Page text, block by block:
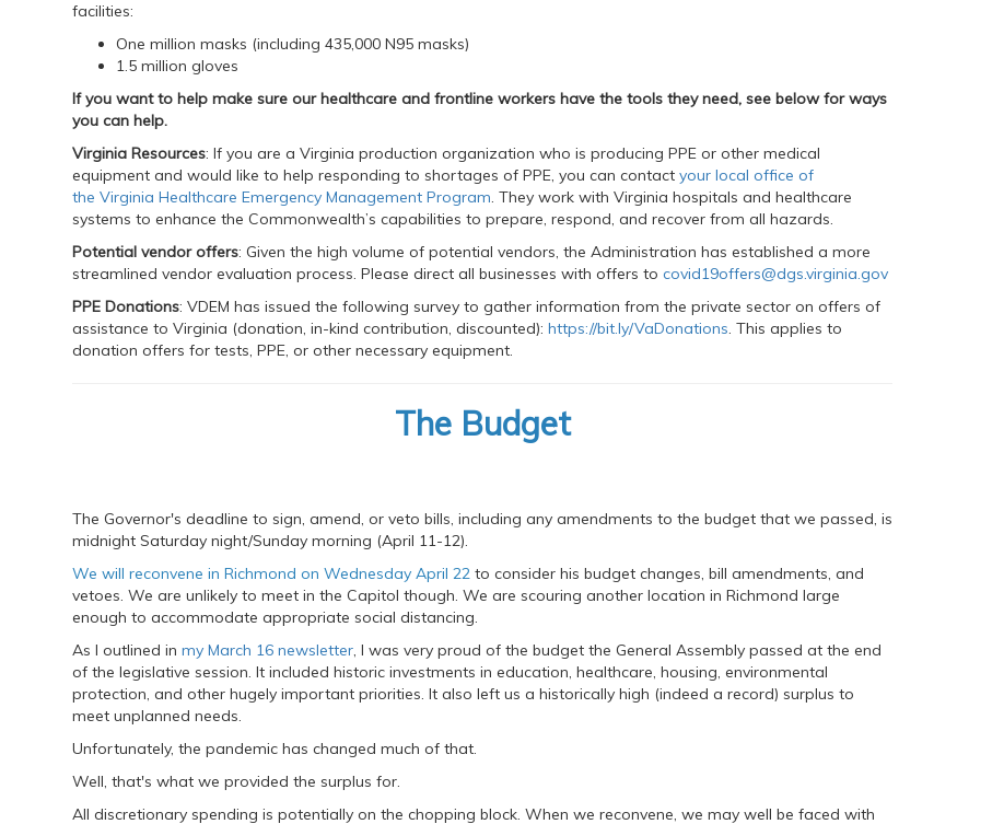
facilities:
One million masks (including 435,000 N95 masks)
1.5 million gloves
If you want to help make sure our healthcare and frontline workers have the tools they need, see below for ways
you can help.
Virginia Resources: If you are a Virginia production organization who is producing PPE or other medical
equipment and would like to help responding to shortages of PPE, you can contact your local office of
the Virginia Healthcare Emergency Management Program. They work with Virginia hospitals and healthcare
systems to enhance the Commonwealth’s capabilities to prepare, respond, and recover from all hazards.
Potential vendor offers: Given the high volume of potential vendors, the Administration has established a more
streamlined vendor evaluation process. Please direct all businesses with offers to covid19offers@dgs.virginia.gov
PPE Donations: VDEM has issued the following survey to gather information from the private sector on offers of
assistance to Virginia (donation, in-kind contribution, discounted): https://bit.ly/VaDonations. This applies to
donation offers for tests, PPE, or other necessary equipment.
The Budget
The Governor's deadline to sign, amend, or veto bills, including any amendments to the budget that we passed, is
midnight Saturday night/Sunday morning (April 11-12).
We will reconvene in Richmond on Wednesday April 22 to consider his budget changes, bill amendments, and
vetoes. We are unlikely to meet in the Capitol though. We are scouring another location in Richmond large
enough to accommodate appropriate social distancing.
As I outlined in my March 16 newsletter, I was very proud of the budget the General Assembly passed at the end
of the legislative session. It included historic investments in education, healthcare, housing, environmental
protection, and other hugely important priorities. It also left us a historically high (indeed a record) surplus to
meet unplanned needs.
Unfortunately, the pandemic has changed much of that.
Well, that's what we provided the surplus for.
All discretionary spending is potentially on the chopping block. When we reconvene, we may well be faced with